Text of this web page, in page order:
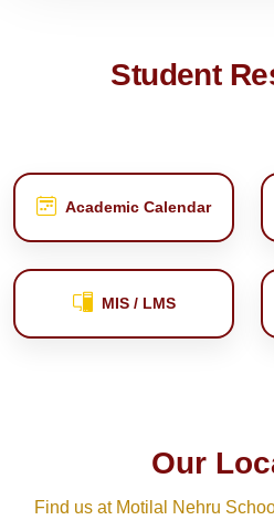
Student
Academic Calendar
MIS / LMS
Our
Find us at Motilal Nehru